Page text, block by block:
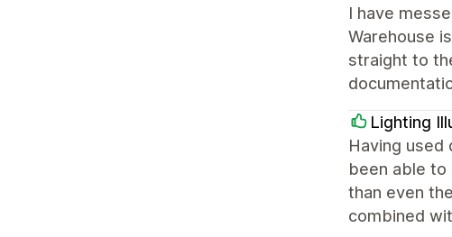
I have
Warehouse
straight to
Lighting
Having
been able to
than even
combined